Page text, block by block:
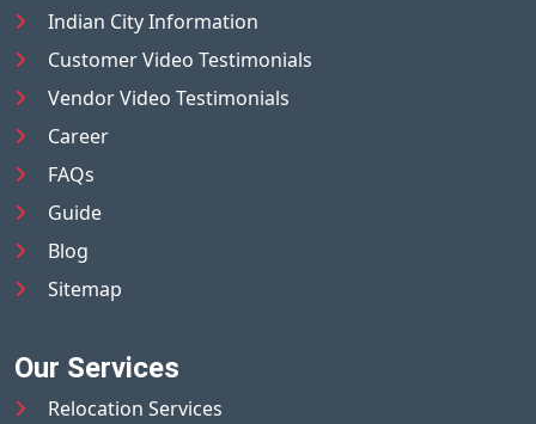
Indian City Information
Customer Video Testimonials
Vendor Video Testimonials
Career
FAQs
Guide
Blog
Sitemap
Our Services
Relocation Services